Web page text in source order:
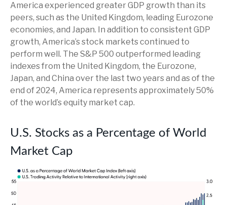
America experienced greater GDP growth than its
peers, such as the United Kingdom, leading Eurozone
economies, and Japan. In addition to consistent GDP
growth, America’s stock markets continued to
perform well. The S&P 500 outperformed leading
indexes from the United Kingdom, the Eurozone,
Japan, and China over the last two years and as of the
end of 2024, America represents approximately 50%
of the world’s equity market cap.
U.S. Stocks as a Percentage of World
Market Cap